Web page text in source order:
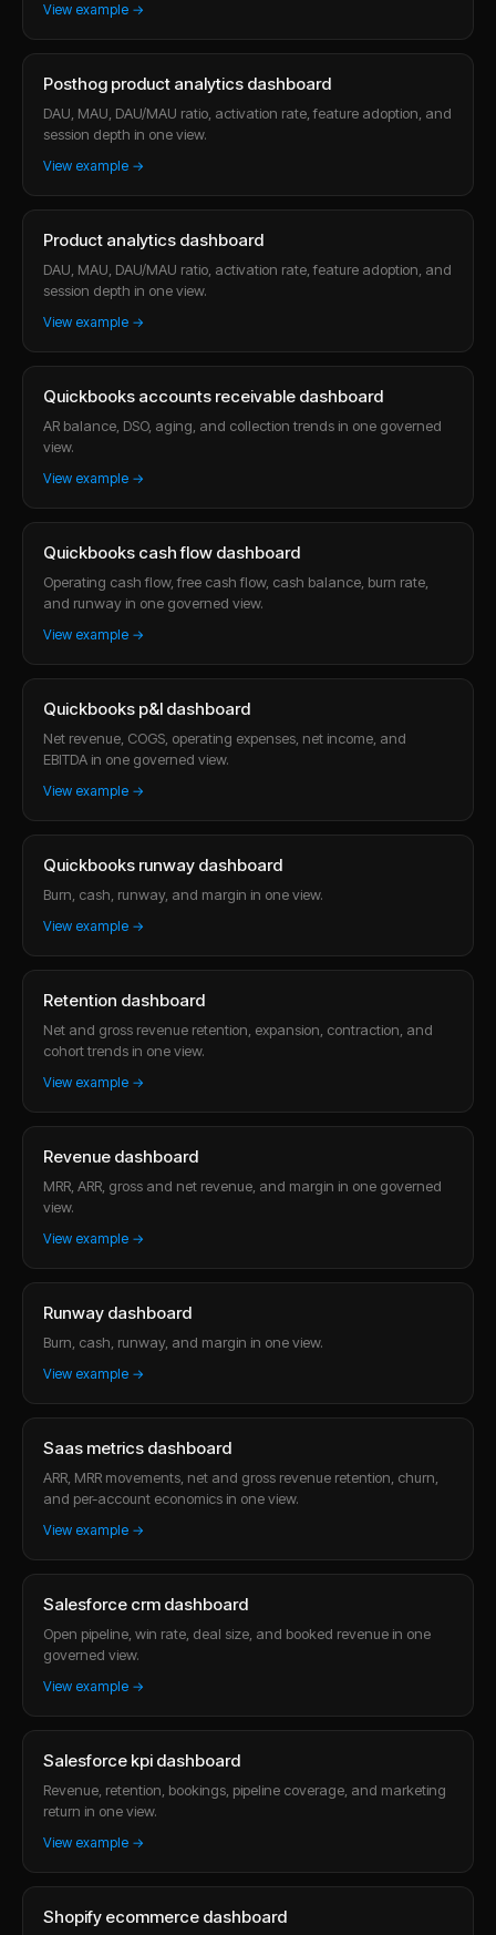
View example →
Posthog product analytics dashboard
DAU, MAU, DAU/MAU ratio, activation rate, feature adoption, and
session depth in one view.
View example →
Product analytics dashboard
DAU, MAU, DAU/MAU ratio, activation rate, feature adoption, and
session depth in one view.
View example →
Quickbooks accounts receivable dashboard
AR balance, DSO, aging, and collection trends in one governed
view.
View example →
Quickbooks cash flow dashboard
Operating cash flow, free cash flow, cash balance, burn rate,
and runway in one governed view.
View example →
Quickbooks p&l dashboard
Net revenue, COGS, operating expenses, net income, and
EBITDA in one governed view.
View example →
Quickbooks runway dashboard
Burn, cash, runway, and margin in one view.
View example →
Retention dashboard
Net and gross revenue retention, expansion, contraction, and
cohort trends in one view.
View example →
Revenue dashboard
MRR, ARR, gross and net revenue, and margin in one governed
view.
View example →
Runway dashboard
Burn, cash, runway, and margin in one view.
View example →
Saas metrics dashboard
ARR, MRR movements, net and gross revenue retention, churn,
and per-account economics in one view.
View example →
Salesforce crm dashboard
Open pipeline, win rate, deal size, and booked revenue in one
governed view.
View example →
Salesforce kpi dashboard
Revenue, retention, bookings, pipeline coverage, and marketing
return in one view.
View example →
Shopify ecommerce dashboard